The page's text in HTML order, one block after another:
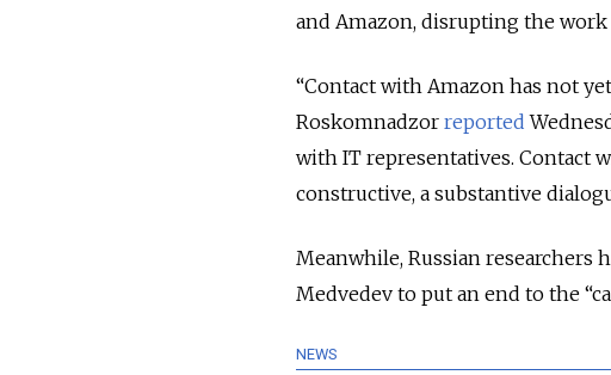
and Amazon, disrupting the
“Contact with Amazon has not
Roskomnadzor reported
with IT representatives. Contact
constructive, a substantive
Meanwhile, Russian researchers
Medvedev to put an end to the
NEWS